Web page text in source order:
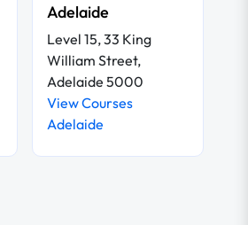
Adelaide
Level 15, 33 King
William Street,
Adelaide 5000
View Courses
Adelaide